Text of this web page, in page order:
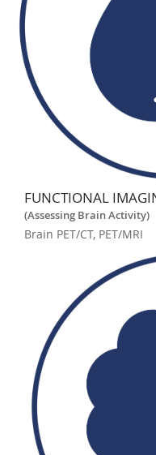
FUNCTIONAL
(Assessing Brain Activity)
Brain PET/CT, PET/MRI